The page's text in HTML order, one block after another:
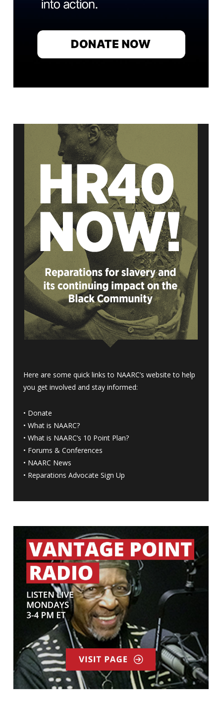
Here are some quick links to NAARC’s website to help
you get involved and stay informed:
• Donate
• What is NAARC?
• What is NAARC’s 10 Point Plan?
• Forums & Conferences
• NAARC News
• Reparations Advocate Sign Up